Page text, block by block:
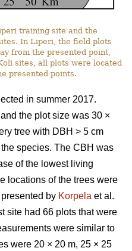
training site and the
In Liperi, the field plots
from the presented point,
sites, all plots were located
presented points.
in summer 2017.
the plot size was 30 ×
tree with DBH > 5 cm
species. The CBH was
of the lowest living
locations of the trees were
by Korpela et al.
site had 66 plots that were
were similar to
were 20 × 20 m, 25 × 25